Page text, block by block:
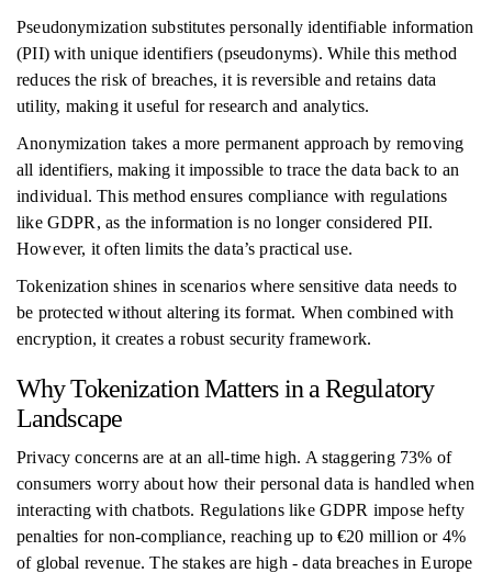
Pseudonymization substitutes personally identifiable information
(PII) with unique identifiers (pseudonyms). While this method
reduces the risk of breaches, it is reversible and retains data
utility, making it useful for research and analytics.
Anonymization takes a more permanent approach by removing
all identifiers, making it impossible to trace the data back to an
individual. This method ensures compliance with regulations
like GDPR, as the information is no longer considered PII.
However, it often limits the data’s practical use.
Tokenization shines in scenarios where sensitive data needs to
be protected without altering its format. When combined with
encryption, it creates a robust security framework.
Why Tokenization Matters in a Regulatory
Landscape
Privacy concerns are at an all-time high. A staggering 73% of
consumers worry about how their personal data is handled when
interacting with chatbots. Regulations like GDPR impose hefty
penalties for non-compliance, reaching up to €20 million or 4%
of global revenue. The stakes are high - data breaches in Europe